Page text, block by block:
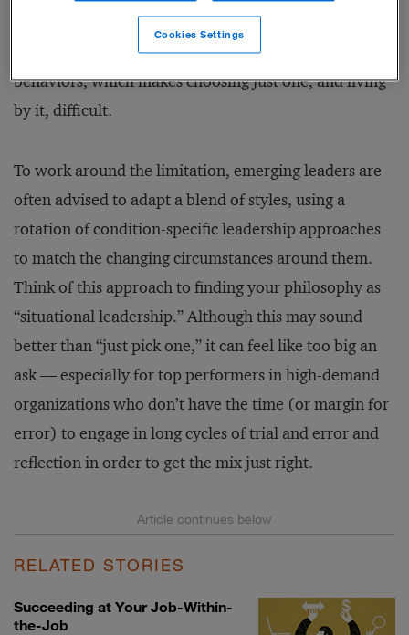
many other approaches to leadership, require
emphasis on an exclusive set of ideas and related
behaviors, which makes choosing just one, and living
by it, difficult.
To work around the limitation, emerging leaders are
often advised to adapt a blend of styles, using a
rotation of condition-specific leadership approaches
to match the changing circumstances around them.
Think of this approach to finding your philosophy as
“situational leadership.” Although this may sound
better than “just pick one,” it can feel like too big an
ask — especially for top performers in high-demand
organizations who don’t have the time (or margin for
error) to engage in long cycles of trial and error and
reflection in order to get the mix just right.
RELATED STORIES
Succeeding at Your Job-Within-
the-Job
Cookies Settings